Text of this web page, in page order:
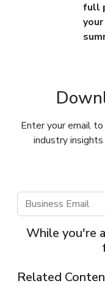
full
Enter your email
industry
While you're
Related